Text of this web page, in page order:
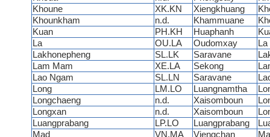
Khoune
XK.KN Xiengkhuang
Khounkham
n.d. Khammuane
Kuan
PH.KH Huaphanh
La
OU.LA Oudomxay
La
Lakhonepheng
SL.LK Saravane
Lam Mam
XE.LA Sekong
Lao Ngam
SL.LN Saravane
Long
LM.LO Luangnamtha
Longchaeng
n.d. Xaisomboun
Longxan
n.d. Xaisomboun
Luangprabang
LP.LO Luangprabang
Mad
VN.MA Viengchan